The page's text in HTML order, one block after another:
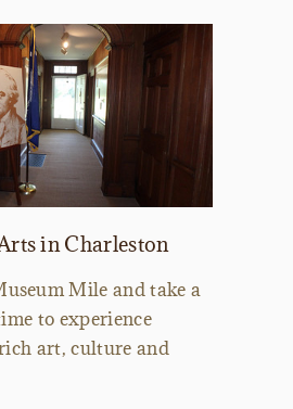
in Charleston
Mile and take a
to experience
art, culture and